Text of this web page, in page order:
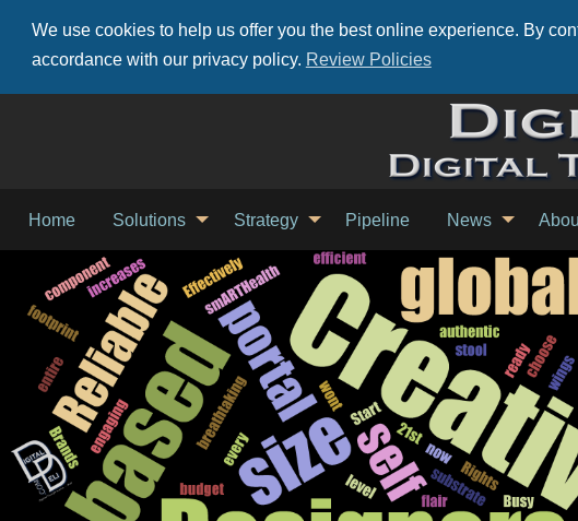
We use cookies to help us offer you the best online experience. By
accordance with our privacy policy. Review Policies
Home Solutions Strategy Pipeline News